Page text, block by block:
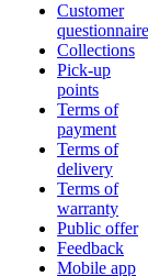
Customer
questionnaire
Collections
Pick-up
points
Terms of
payment
Terms of
delivery
Terms of
warranty
Public offer
Feedback
Mobile app